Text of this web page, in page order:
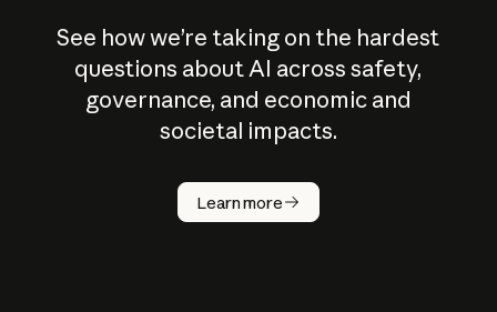
See how we’re taking on the hardest
questions about AI across safety,
governance, and economic and
societal impacts.
Learn more
How does
AI work?